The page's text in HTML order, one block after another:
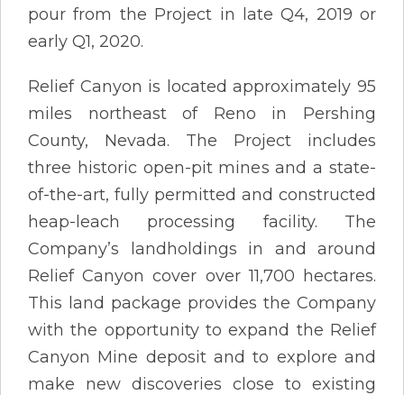
pour from the Project in late Q4, 2019 or
early Q1, 2020.
Relief Canyon is located approximately 95
miles northeast of Reno in Pershing
County, Nevada. The Project includes
three historic open-pit mines and a state-
of-the-art, fully permitted and constructed
heap-leach processing facility. The
Company’s landholdings in and around
Relief Canyon cover over 11,700 hectares.
This land package provides the Company
with the opportunity to expand the Relief
Canyon Mine deposit and to explore and
make new discoveries close to existing